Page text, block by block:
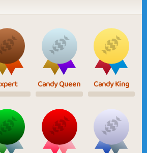
Candy Queen Candy King